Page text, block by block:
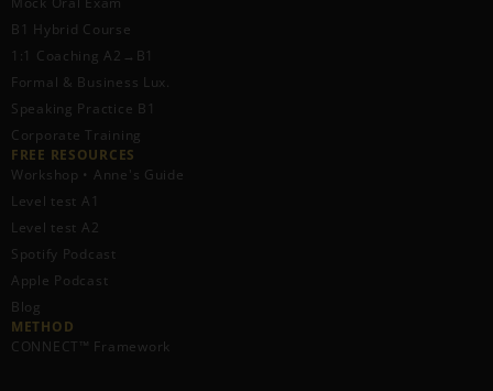
B1 Hybrid Course
1:1 Coaching A2→B1
Formal & Business Lux.
Speaking Practice B1
Corporate Training
FREE RESOURCES​
Workshop • Anne's Guide
Level test A1
Level test A2
Spotify Podcast
Apple Podcast
Blog
METHOD
CONNECT™ Framework